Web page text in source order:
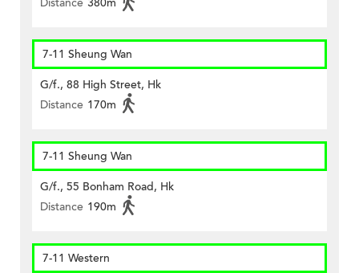
Distance 380m
7-11 Sheung Wan
G/f., 88 High Street, Hk
Distance 170m
7-11 Sheung Wan
G/f., 55 Bonham Road, Hk
Distance 190m
7-11 Western